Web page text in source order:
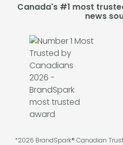
Canada's #1 most
news
*2026 BrandSpark® Canadian